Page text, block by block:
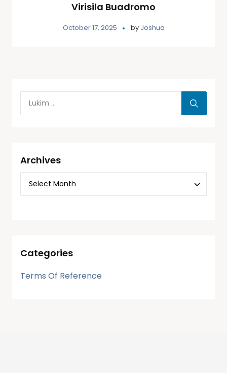
Virisila Buadromo
October 17, 2025 by Joshua
Archives
Categories
Terms Of Reference